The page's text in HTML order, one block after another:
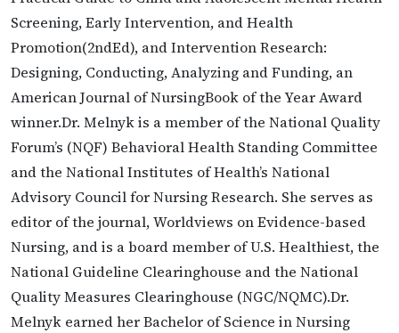
Screening, Early Intervention, and Health
Promotion(2ndEd), and Intervention Research:
Designing, Conducting, Analyzing and Funding, an
American Journal of NursingBook of the Year Award
winner.Dr. Melnyk is a member of the National Quality
Forum’s (NQF) Behavioral Health Standing Committee
and the National Institutes of Health’s National
Advisory Council for Nursing Research. She serves as
editor of the journal, Worldviews on Evidence-based
Nursing, and is a board member of U.S. Healthiest, the
National Guideline Clearinghouse and the National
Quality Measures Clearinghouse (NGC/NQMC).Dr.
Melnyk earned her Bachelor of Science in Nursing